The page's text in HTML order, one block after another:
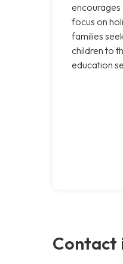
encourages
focus on
families
children to
education